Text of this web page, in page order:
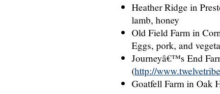
Heather Ridge in
lamb, honey
Old Field Farm in
Eggs, pork, and
Journeyâ€™s End
(http://
Goatfell Farm in Oak